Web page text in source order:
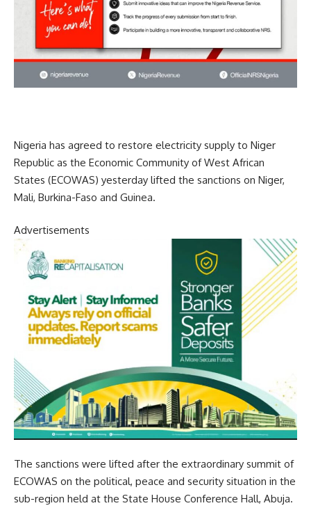
Nigeria has agreed to restore electricity supply to Niger
Republic as the Economic Community of West African
States (ECOWAS) yesterday lifted the sanctions on Niger,
Mali, Burkina-Faso and Guinea.
Advertisements
The sanctions were lifted after the extraordinary summit of
ECOWAS on the political, peace and security situation in the
sub-region held at the State House Conference Hall, Abuja.